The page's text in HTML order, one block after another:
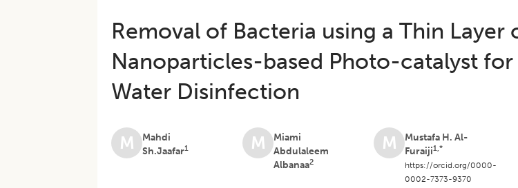
Removal of Bacteria using a Thin Layer
Nanoparticles-based Photo-catalyst
Water Disinfection
M
Mahdi
Sh.Jaafar1 M
Miami
Abdulaleem
Albanaa2
M
Mustafa H. Al-
Furaiji1,*
https://orcid.org/0000-
0002-7373-9370